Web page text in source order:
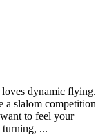
dynamic flying.
a slalom competition
to feel your
...